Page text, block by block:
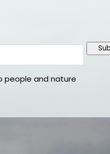
people and nature